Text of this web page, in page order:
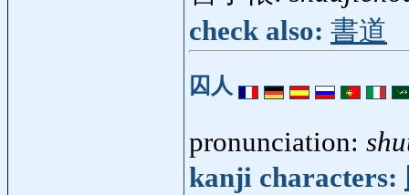
check also: 書道
囚人
pronunciation:
kanji characters: